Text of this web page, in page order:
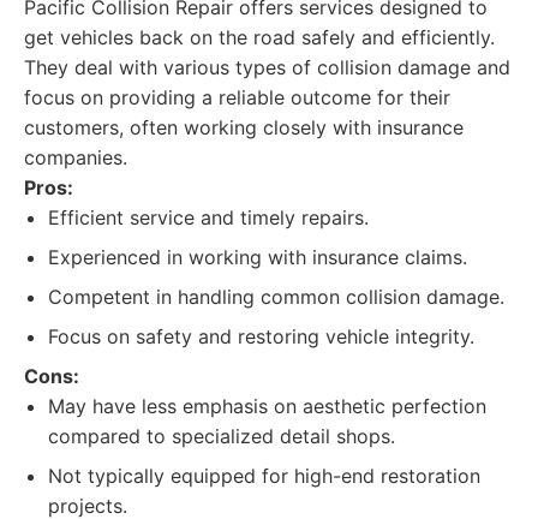
Pacific Collision Repair offers services designed to
get vehicles back on the road safely and efficiently.
They deal with various types of collision damage and
focus on providing a reliable outcome for their
customers, often working closely with insurance
companies.
Pros:
Efficient service and timely repairs.
Experienced in working with insurance claims.
Competent in handling common collision damage.
Focus on safety and restoring vehicle integrity.
Cons:
May have less emphasis on aesthetic perfection
compared to specialized detail shops.
Not typically equipped for high-end restoration
projects.